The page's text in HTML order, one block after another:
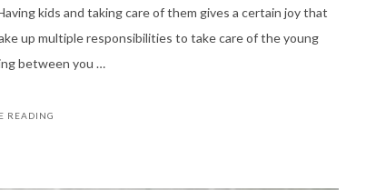
kids and taking care of them gives a certain joy that
up multiple responsibilities to take care of the young
between you …
READING